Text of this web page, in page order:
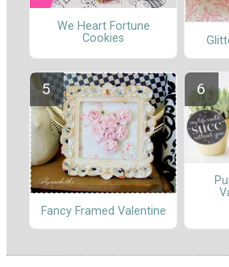
We Heart Fortune
Cookies
Fancy Framed Valentine